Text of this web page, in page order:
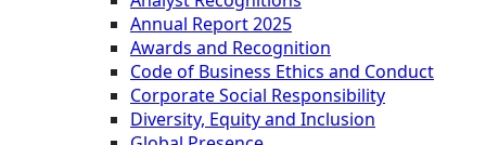
Annual Report 2025
Awards and Recognition
Code of Business Ethics and Conduct
Corporate Social Responsibility
Diversity, Equity and Inclusion